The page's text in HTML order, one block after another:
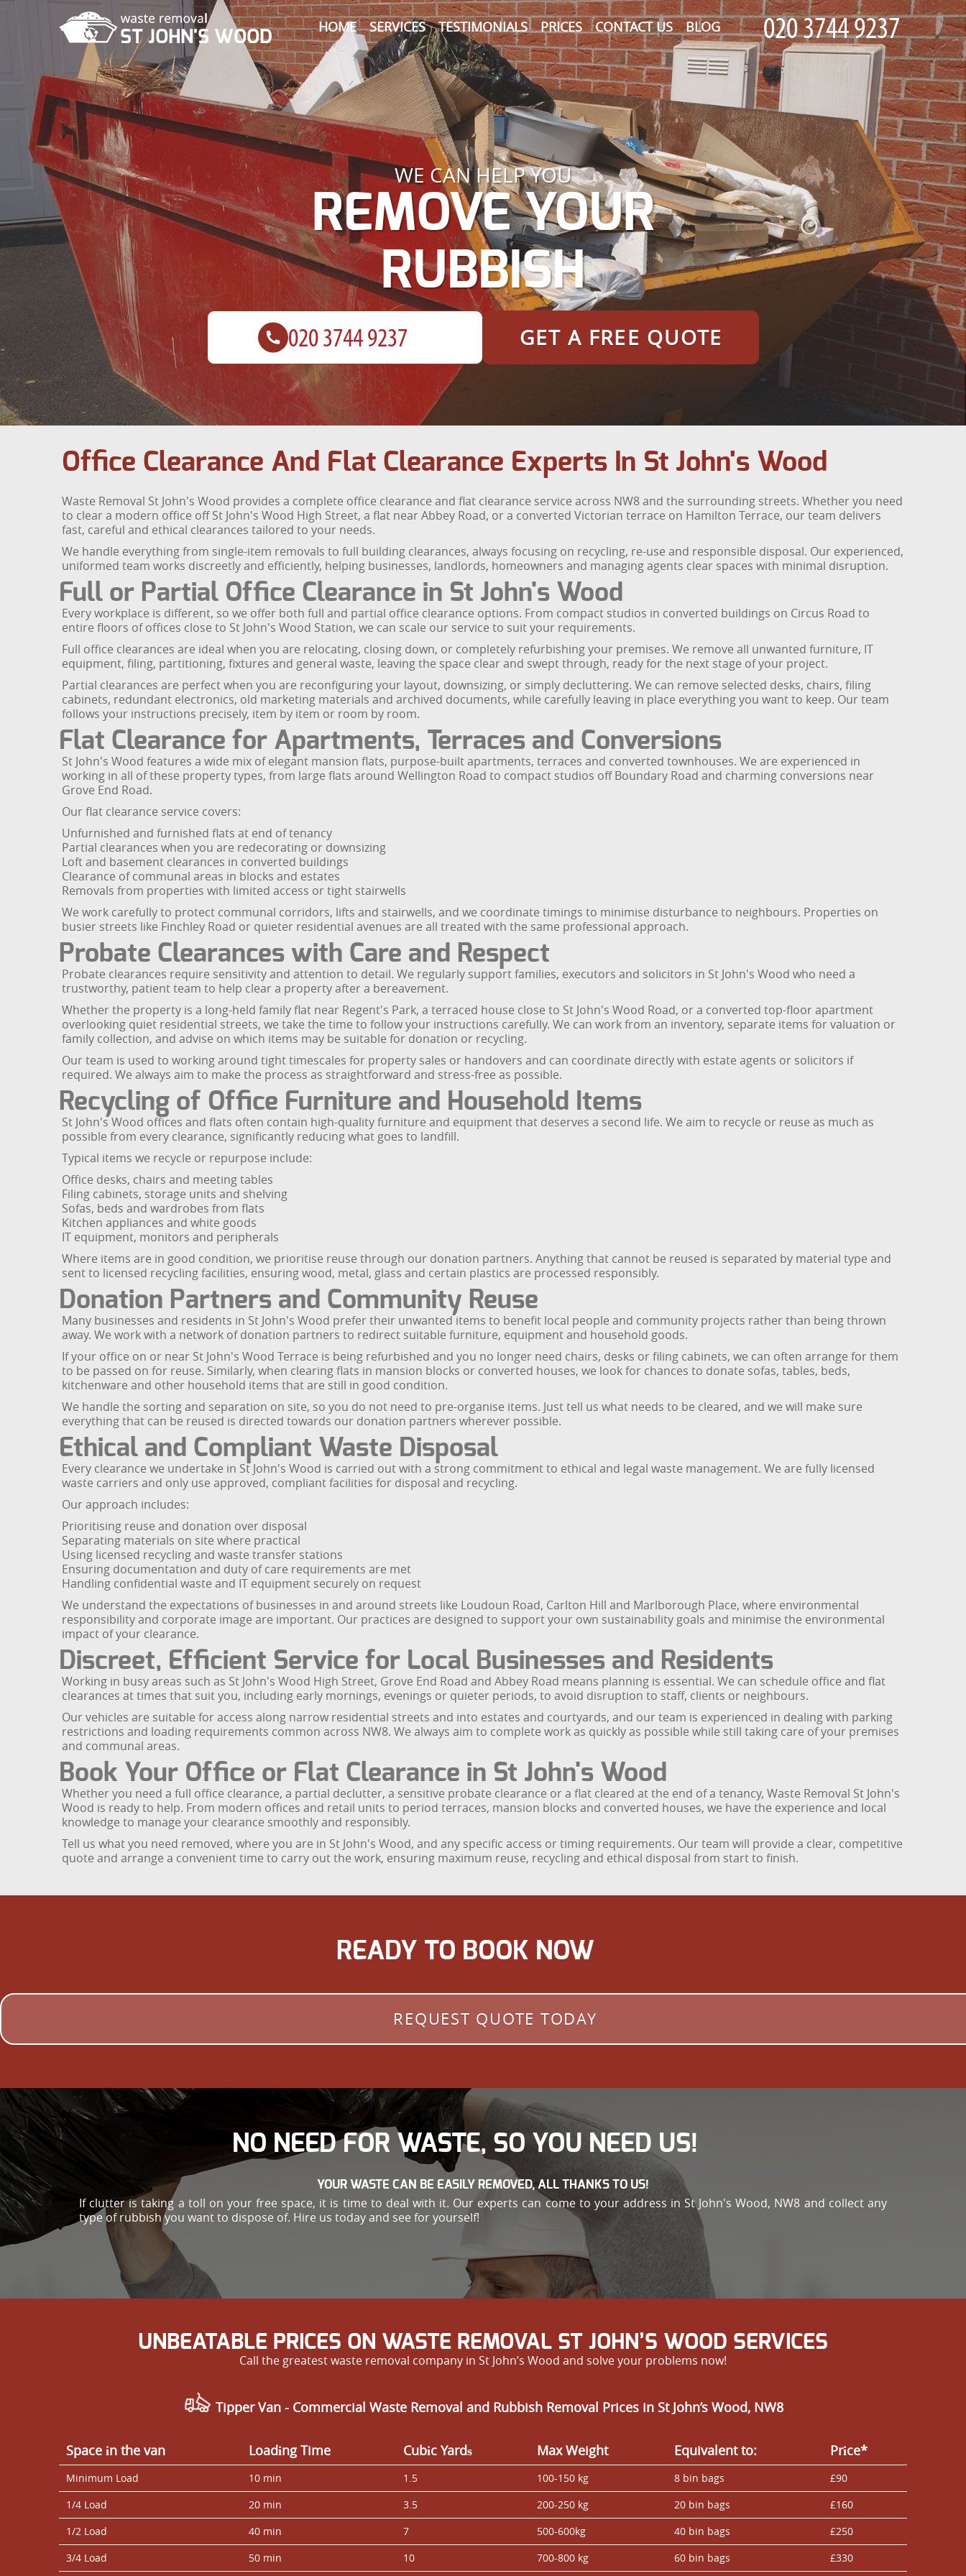
HOME SERVICES TESTIMONIALS PRICES CONTACT US BLOG
WE CAN HELP YOU
REMOVE YOUR
RUBBISH
GET A FREE QUOTE
Office Clearance And Flat Clearance Experts In St John's Wood
Waste Removal St John's Wood provides a complete office clearance and flat clearance service across NW8 and the surrounding streets. Whether you need
to clear a modern office off St John's Wood High Street, a flat near Abbey Road, or a converted Victorian terrace on Hamilton Terrace, our team delivers
fast, careful and ethical clearances tailored to your needs.
We handle everything from single-item removals to full building clearances, always focusing on recycling, re-use and responsible disposal. Our experienced,
uniformed team works discreetly and efficiently, helping businesses, landlords, homeowners and managing agents clear spaces with minimal disruption.
Full or Partial Office Clearance in St John's Wood
Every workplace is different, so we offer both full and partial office clearance options. From compact studios in converted buildings on Circus Road to
entire floors of offices close to St John's Wood Station, we can scale our service to suit your requirements.
Full office clearances are ideal when you are relocating, closing down, or completely refurbishing your premises. We remove all unwanted furniture, IT
equipment, filing, partitioning, fixtures and general waste, leaving the space clear and swept through, ready for the next stage of your project.
Partial clearances are perfect when you are reconfiguring your layout, downsizing, or simply decluttering. We can remove selected desks, chairs, filing
cabinets, redundant electronics, old marketing materials and archived documents, while carefully leaving in place everything you want to keep. Our team
follows your instructions precisely, item by item or room by room.
Flat Clearance for Apartments, Terraces and Conversions
St John's Wood features a wide mix of elegant mansion flats, purpose-built apartments, terraces and converted townhouses. We are experienced in
working in all of these property types, from large flats around Wellington Road to compact studios off Boundary Road and charming conversions near
Grove End Road.
Our flat clearance service covers:
Unfurnished and furnished flats at end of tenancy
Partial clearances when you are redecorating or downsizing
Loft and basement clearances in converted buildings
Clearance of communal areas in blocks and estates
Removals from properties with limited access or tight stairwells
We work carefully to protect communal corridors, lifts and stairwells, and we coordinate timings to minimise disturbance to neighbours. Properties on
busier streets like Finchley Road or quieter residential avenues are all treated with the same professional approach.
Probate Clearances with Care and Respect
Probate clearances require sensitivity and attention to detail. We regularly support families, executors and solicitors in St John's Wood who need a
trustworthy, patient team to help clear a property after a bereavement.
Whether the property is a long-held family flat near Regent's Park, a terraced house close to St John's Wood Road, or a converted top-floor apartment
overlooking quiet residential streets, we take the time to follow your instructions carefully. We can work from an inventory, separate items for valuation or
family collection, and advise on which items may be suitable for donation or recycling.
Our team is used to working around tight timescales for property sales or handovers and can coordinate directly with estate agents or solicitors if
required. We always aim to make the process as straightforward and stress-free as possible.
Recycling of Office Furniture and Household Items
St John's Wood offices and flats often contain high-quality furniture and equipment that deserves a second life. We aim to recycle or reuse as much as
possible from every clearance, significantly reducing what goes to landfill.
Typical items we recycle or repurpose include:
Office desks, chairs and meeting tables
Filing cabinets, storage units and shelving
Sofas, beds and wardrobes from flats
Kitchen appliances and white goods
IT equipment, monitors and peripherals
Where items are in good condition, we prioritise reuse through our donation partners. Anything that cannot be reused is separated by material type and
sent to licensed recycling facilities, ensuring wood, metal, glass and certain plastics are processed responsibly.
Donation Partners and Community Reuse
Many businesses and residents in St John's Wood prefer their unwanted items to benefit local people and community projects rather than being thrown
away. We work with a network of donation partners to redirect suitable furniture, equipment and household goods.
If your office on or near St John's Wood Terrace is being refurbished and you no longer need chairs, desks or filing cabinets, we can often arrange for them
to be passed on for reuse. Similarly, when clearing flats in mansion blocks or converted houses, we look for chances to donate sofas, tables, beds,
kitchenware and other household items that are still in good condition.
We handle the sorting and separation on site, so you do not need to pre-organise items. Just tell us what needs to be cleared, and we will make sure
everything that can be reused is directed towards our donation partners wherever possible.
Ethical and Compliant Waste Disposal
Every clearance we undertake in St John's Wood is carried out with a strong commitment to ethical and legal waste management. We are fully licensed
waste carriers and only use approved, compliant facilities for disposal and recycling.
Our approach includes:
Prioritising reuse and donation over disposal
Separating materials on site where practical
Using licensed recycling and waste transfer stations
Ensuring documentation and duty of care requirements are met
Handling confidential waste and IT equipment securely on request
We understand the expectations of businesses in and around streets like Loudoun Road, Carlton Hill and Marlborough Place, where environmental
responsibility and corporate image are important. Our practices are designed to support your own sustainability goals and minimise the environmental
impact of your clearance.
Discreet, Efficient Service for Local Businesses and Residents
Working in busy areas such as St John's Wood High Street, Grove End Road and Abbey Road means planning is essential. We can schedule office and flat
clearances at times that suit you, including early mornings, evenings or quieter periods, to avoid disruption to staff, clients or neighbours.
Our vehicles are suitable for access along narrow residential streets and into estates and courtyards, and our team is experienced in dealing with parking
restrictions and loading requirements common across NW8. We always aim to complete work as quickly as possible while still taking care of your premises
and communal areas.
Book Your Office or Flat Clearance in St John's Wood
Whether you need a full office clearance, a partial declutter, a sensitive probate clearance or a flat cleared at the end of a tenancy, Waste Removal St John's
Wood is ready to help. From modern offices and retail units to period terraces, mansion blocks and converted houses, we have the experience and local
knowledge to manage your clearance smoothly and responsibly.
Tell us what you need removed, where you are in St John's Wood, and any specific access or timing requirements. Our team will provide a clear, competitive
quote and arrange a convenient time to carry out the work, ensuring maximum reuse, recycling and ethical disposal from start to finish.
READY TO BOOK NOW
REQUEST QUOTE TODAY
NO NEED FOR WASTE, SO YOU NEED US!
YOUR WASTE CAN BE EASILY REMOVED, ALL THANKS TO US!
If clutter is taking a toll on your free space, it is time to deal with it. Our experts can come to your address in St John's Wood, NW8 and collect any
type of rubbish you want to dispose of. Hire us today and see for yourself!
UNBEATABLE PRICES ON WASTE REMOVAL ST JOHN’S WOOD SERVICES
Call the greatest waste removal company in St John’s Wood and solve your problems now!
Tipper Van - Commercial Waste Removal and Rubbish Removal Prices in St John’s Wood, NW8
Space іn the van Loadіng Time Cubіc Yardѕ Max Weight Equivalent to: Prіce*
Minimum Load 10 min 1.5 100-150 kg 8 bin bags
£90
1/4 Load
20 min 3.5 200-250 kg 20 bin bags
£160
1/2 Load
40 min 7 500-600kg 40 bin bags
£250
3/4 Load
50 min 10 700-800 kg 60 bin bags £330